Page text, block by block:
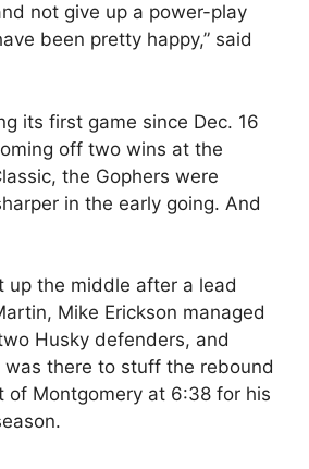
not give up a power-play
been pretty happy,” said
its first game since Dec. 16
off two wins at the
the Gophers were
in the early going. And
up the middle after a lead
Mike Erickson managed
Husky defenders, and
was there to stuff the rebound
of Montgomery at 6:38 for his